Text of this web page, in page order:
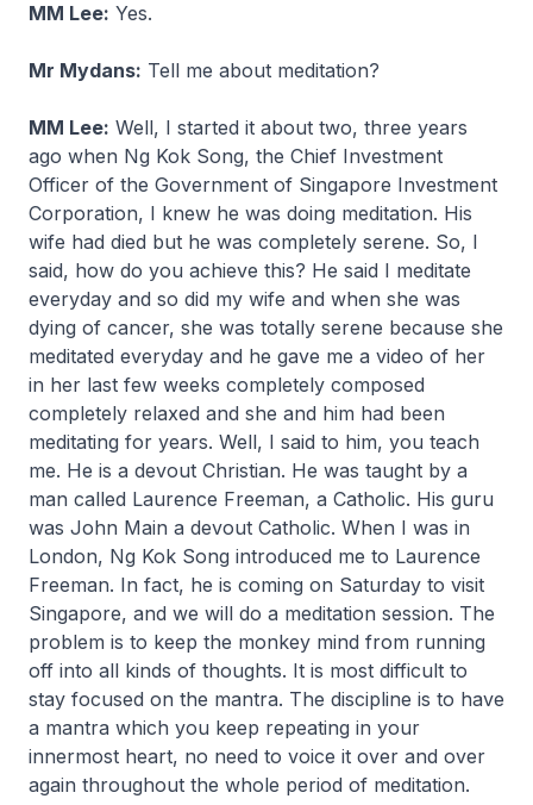
MM Lee: Yes.
Mr Mydans: Tell me about meditation?
MM Lee: Well, I started it about two, three years
ago when Ng Kok Song, the Chief Investment
Officer of the Government of Singapore Investment
Corporation, I knew he was doing meditation. His
wife had died but he was completely serene. So, I
said, how do you achieve this? He said I meditate
everyday and so did my wife and when she was
dying of cancer, she was totally serene because she
meditated everyday and he gave me a video of her
in her last few weeks completely composed
completely relaxed and she and him had been
meditating for years. Well, I said to him, you teach
me. He is a devout Christian. He was taught by a
man called Laurence Freeman, a Catholic. His guru
was John Main a devout Catholic. When I was in
London, Ng Kok Song introduced me to Laurence
Freeman. In fact, he is coming on Saturday to visit
Singapore, and we will do a meditation session. The
problem is to keep the monkey mind from running
off into all kinds of thoughts. It is most difficult to
stay focused on the mantra. The discipline is to have
a mantra which you keep repeating in your
innermost heart, no need to voice it over and over
again throughout the whole period of meditation.